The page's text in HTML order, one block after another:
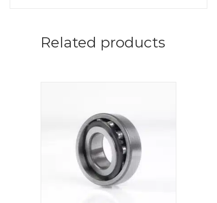
Related products